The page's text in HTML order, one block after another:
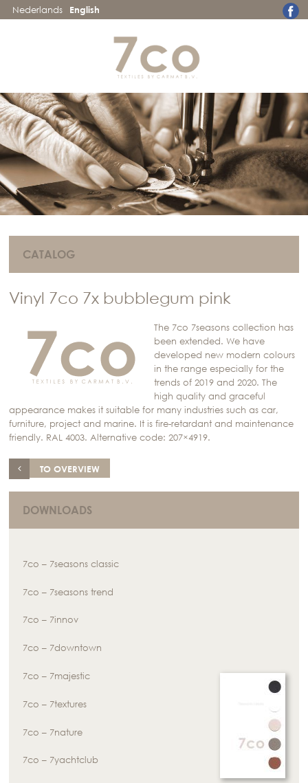
Nederlands English
CATALOG
Vinyl 7co 7x bubblegum pink
The 7co 7seasons collection has
been extended. We have
developed new modern colours
in the range especially for the
trends of 2019 and 2020. The
high quality and graceful
appearance makes it suitable for many industries such as car,
furniture, project and marine. It is fire-retardant and maintenance
friendly. RAL 4003. Alternative code: 207×4919.
TO OVERVIEW
DOWNLOADS
7co – 7seasons classic
7co – 7seasons trend
7co – 7innov
7co – 7downtown
7co – 7majestic
7co – 7textures
7co – 7nature
7co – 7yachtclub